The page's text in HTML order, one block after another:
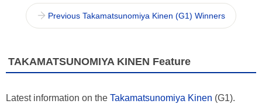
Previous Takamatsunomiya Kinen (G1) Winners
TAKAMATSUNOMIYA KINEN Feature
Latest information on the Takamatsunomiya Kinen (G1).